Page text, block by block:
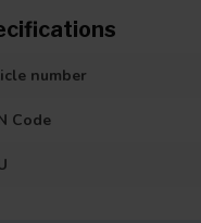
number
Code